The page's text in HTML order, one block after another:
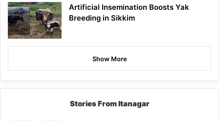
Artificial Insemination Boosts Yak
Breeding in Sikkim
Show More
Stories From Itanagar